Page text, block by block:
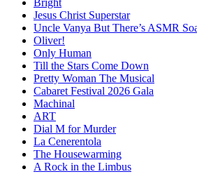
Bright
Jesus Christ Superstar
Uncle Vanya But There’s ASMR
Oliver!
Only Human
Till the Stars Come Down
Pretty Woman The Musical
Cabaret Festival 2026 Gala
Machinal
ART
Dial M for Murder
La Cenerentola
The Housewarming
A Rock in the Limbus